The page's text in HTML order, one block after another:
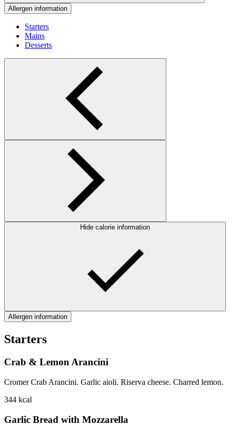
Allergen information
Starters
Mains
Desserts
Hide calorie information
Allergen information
Starters
Crab & Lemon Arancini
Cromer Crab Arancini. Garlic aioli. Riserva cheese. Charred lemon.
344 kcal
Garlic Bread with Mozzarella